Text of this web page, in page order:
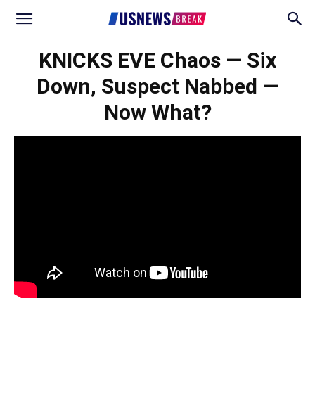
KNICKS EVE Chaos — Six
Down, Suspect Nabbed —
Now What?